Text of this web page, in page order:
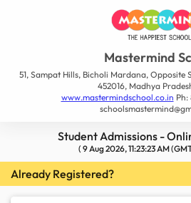
Mastermind
51, Sampat Hills, Bicholi Mardana, Opposite
452016, Madhya
www.mastermindschool.co.in Ph:
Student Admissions -
( 9 Aug 2026, 11:23:23 AM
Already Registered?